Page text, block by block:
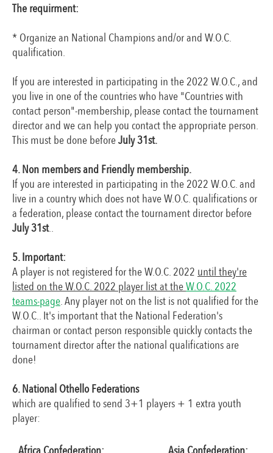
The requirment:
* Organize an National Champions and/or and W.O.C.
qualification.
If you are interested in participating in the 2022 W.O.C., and
you live in one of the countries who have "Countries with
contact person"-membership, please contact the tournament
director and we can help you contact the appropriate person.
This must be done beforeJuly 31st.
4. Non members and Friendly membership.
If you are interested in participating in the 2022 W.O.C. and
live in a country which does not have W.O.C. qualifications or
a federation, please contact the tournament director before
July 31st..
5. Important:
A player is not registered for the W.O.C. 2022 until they're
listed on the W.O.C. 2022 player list at theW.O.C. 2022
teams-page. Any player not on the list is not qualified for the
W.O.C.. It's important that the National Federation's
chairman or contact person responsible quickly contacts the
tournament director after the national qualifications are
done!
6. National Othello Federations
which are qualified to send 3+1 players + 1 extra youth
player: